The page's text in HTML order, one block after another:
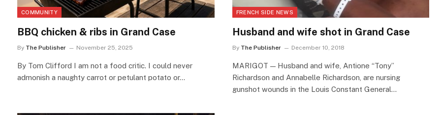
COMMUNITY
BBQ chicken & ribs in Grand Case
By The Publisher November 25, 2025
By Tom Clifford I am not a food critic. I could never
admonish a naughty carrot or petulant potato or…
FRENCH SIDE NEWS
Husband and wife shot in Grand Case
By The Publisher December 10, 2018
MARIGOT — Husband and wife, Antione “Tony”
Richardson and Annabelle Richardson, are nursing
gunshot wounds in the Louis Constant General…